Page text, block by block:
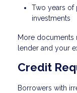
Two years of
investments
More documents
lender and your
Credit
Borrowers with